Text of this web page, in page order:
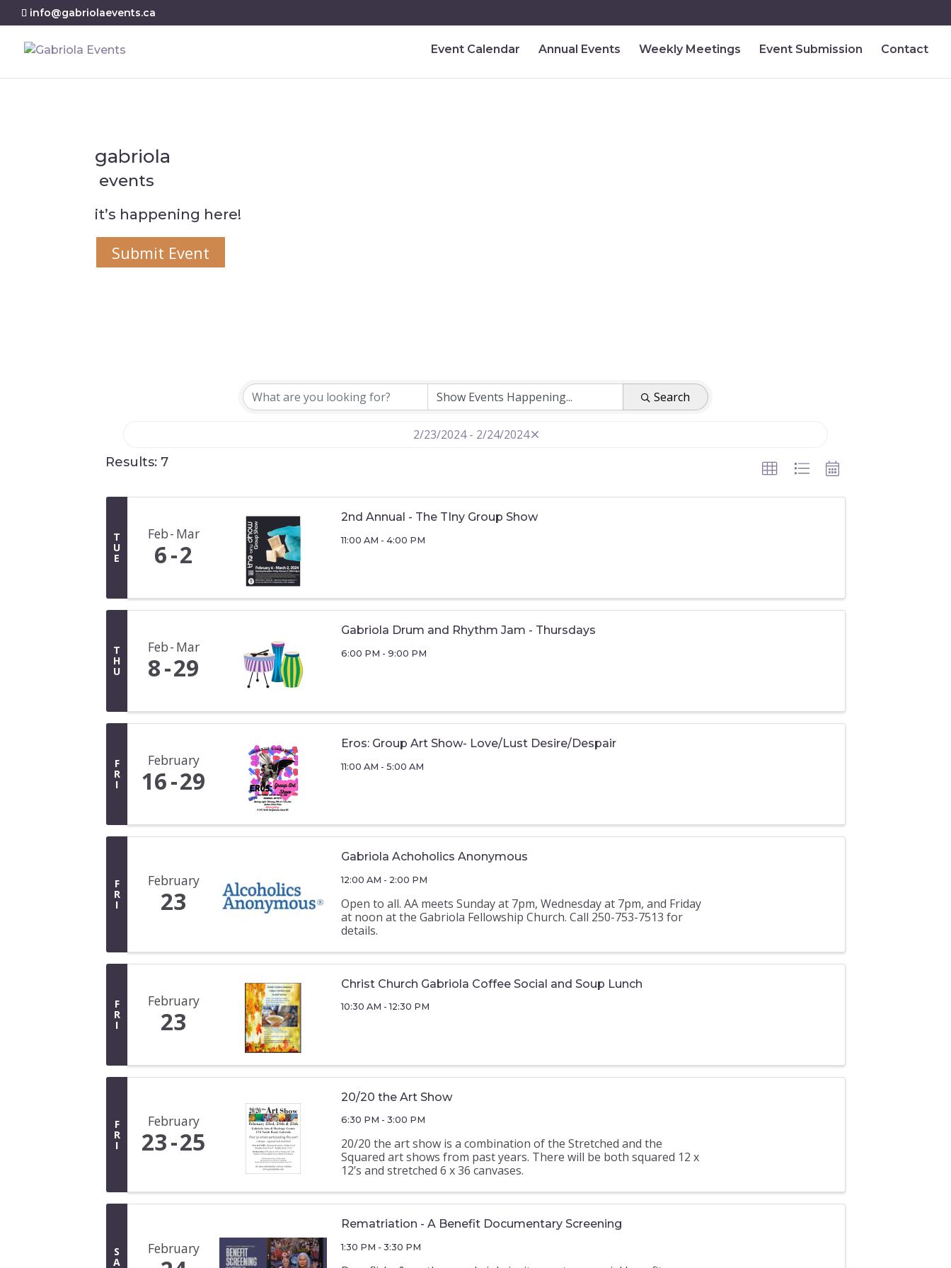
info@gabriolaevents.ca
Event Calendar Annual Events Weekly Meetings Event Submission Contact
gabriola
events
it’s happening here!
Submit Event
Search
2/23/2024 - 2/24/2024
Results: 7
T
U
E
Feb Mar
6 2
2nd Annual - The TIny Group Show
11:00 AM - 4:00 PM
T
H
U
Feb Mar
8 29
Gabriola Drum and Rhythm Jam - Thursdays
6:00 PM - 9:00 PM
F
R
I
February
16 29
Eros: Group Art Show- Love/Lust Desire/Despair
11:00 AM - 5:00 AM
F
R
I
February
23
Gabriola Achoholics Anonymous
12:00 AM - 2:00 PM
Open to all. AA meets Sunday at 7pm, Wednesday at 7pm, and Friday
at noon at the Gabriola Fellowship Church. Call 250-753-7513 for
details.
F
R
I
February
23
Christ Church Gabriola Coffee Social and Soup Lunch
10:30 AM - 12:30 PM
F
R
I
February
23 25
20/20 the Art Show
6:30 PM - 3:00 PM
20/20 the art show is a combination of the Stretched and the
Squared art shows from past years. There will be both squared 12 x
12’s and stretched 6 x 36 canvases.
S
A
February
Rematriation - A Benefit Documentary Screening
1:30 PM - 3:30 PM